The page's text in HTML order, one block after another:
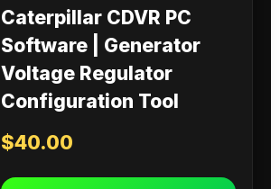
Caterpillar CDVR PC
Software | Generator
Voltage Regulator
Configuration Tool
$40.00